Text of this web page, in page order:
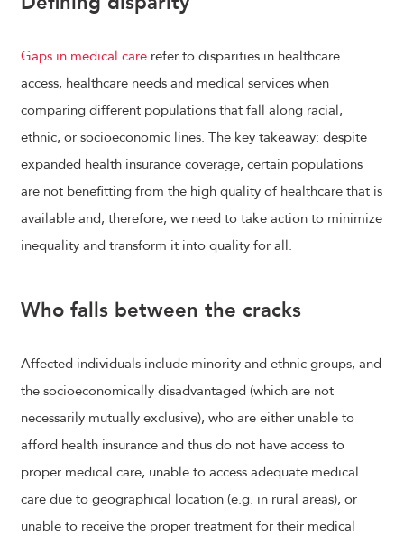
Gaps in medical care refer to disparities in healthcare
access, healthcare needs and medical services when
comparing different populations that fall along racial,
ethnic, or socioeconomic lines. The key takeaway: despite
expanded health insurance coverage, certain populations
are not benefitting from the high quality of healthcare that is
available and, therefore, we need to take action to minimize
inequality and transform it into quality for all.
Who falls between the cracks
Affected individuals include minority and ethnic groups, and
the socioeconomically disadvantaged (which are not
necessarily mutually exclusive), who are either unable to
afford health insurance and thus do not have access to
proper medical care, unable to access adequate medical
care due to geographical location (e.g. in rural areas), or
unable to receive the proper treatment for their medical